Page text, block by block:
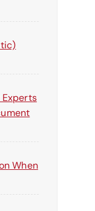
Experts
When